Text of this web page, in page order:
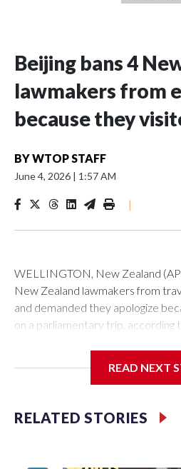
Beijing bans 4
lawmakers from
because they
BYWTOP STAFF
June 4, 2026 | 1:57 AM
|
WELLINGTON, New Zealand
New Zealand lawmakers from
and demanded they apologize
on a parliamentary trip, according
related to contact with Taiwan
for New Zealand parliamentarians,
READ NEXT
RELATED STORIES